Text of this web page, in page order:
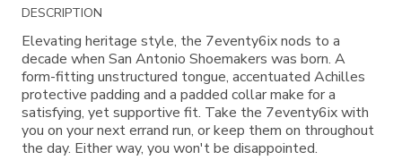
Information
DESCRIPTION
Elevating heritage style, the 7eventy6ix nods to a
decade when San Antonio Shoemakers was born. A
form-fitting unstructured tongue, accentuated Achilles
protective padding and a padded collar make for a
satisfying, yet supportive fit. Take the 7eventy6ix with
you on your next errand run, or keep them on throughout
the day. Either way, you won't be disappointed.